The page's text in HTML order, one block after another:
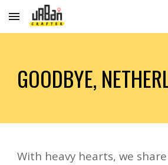
Skip to main content
GOODBYE,
With heavy hearts, we